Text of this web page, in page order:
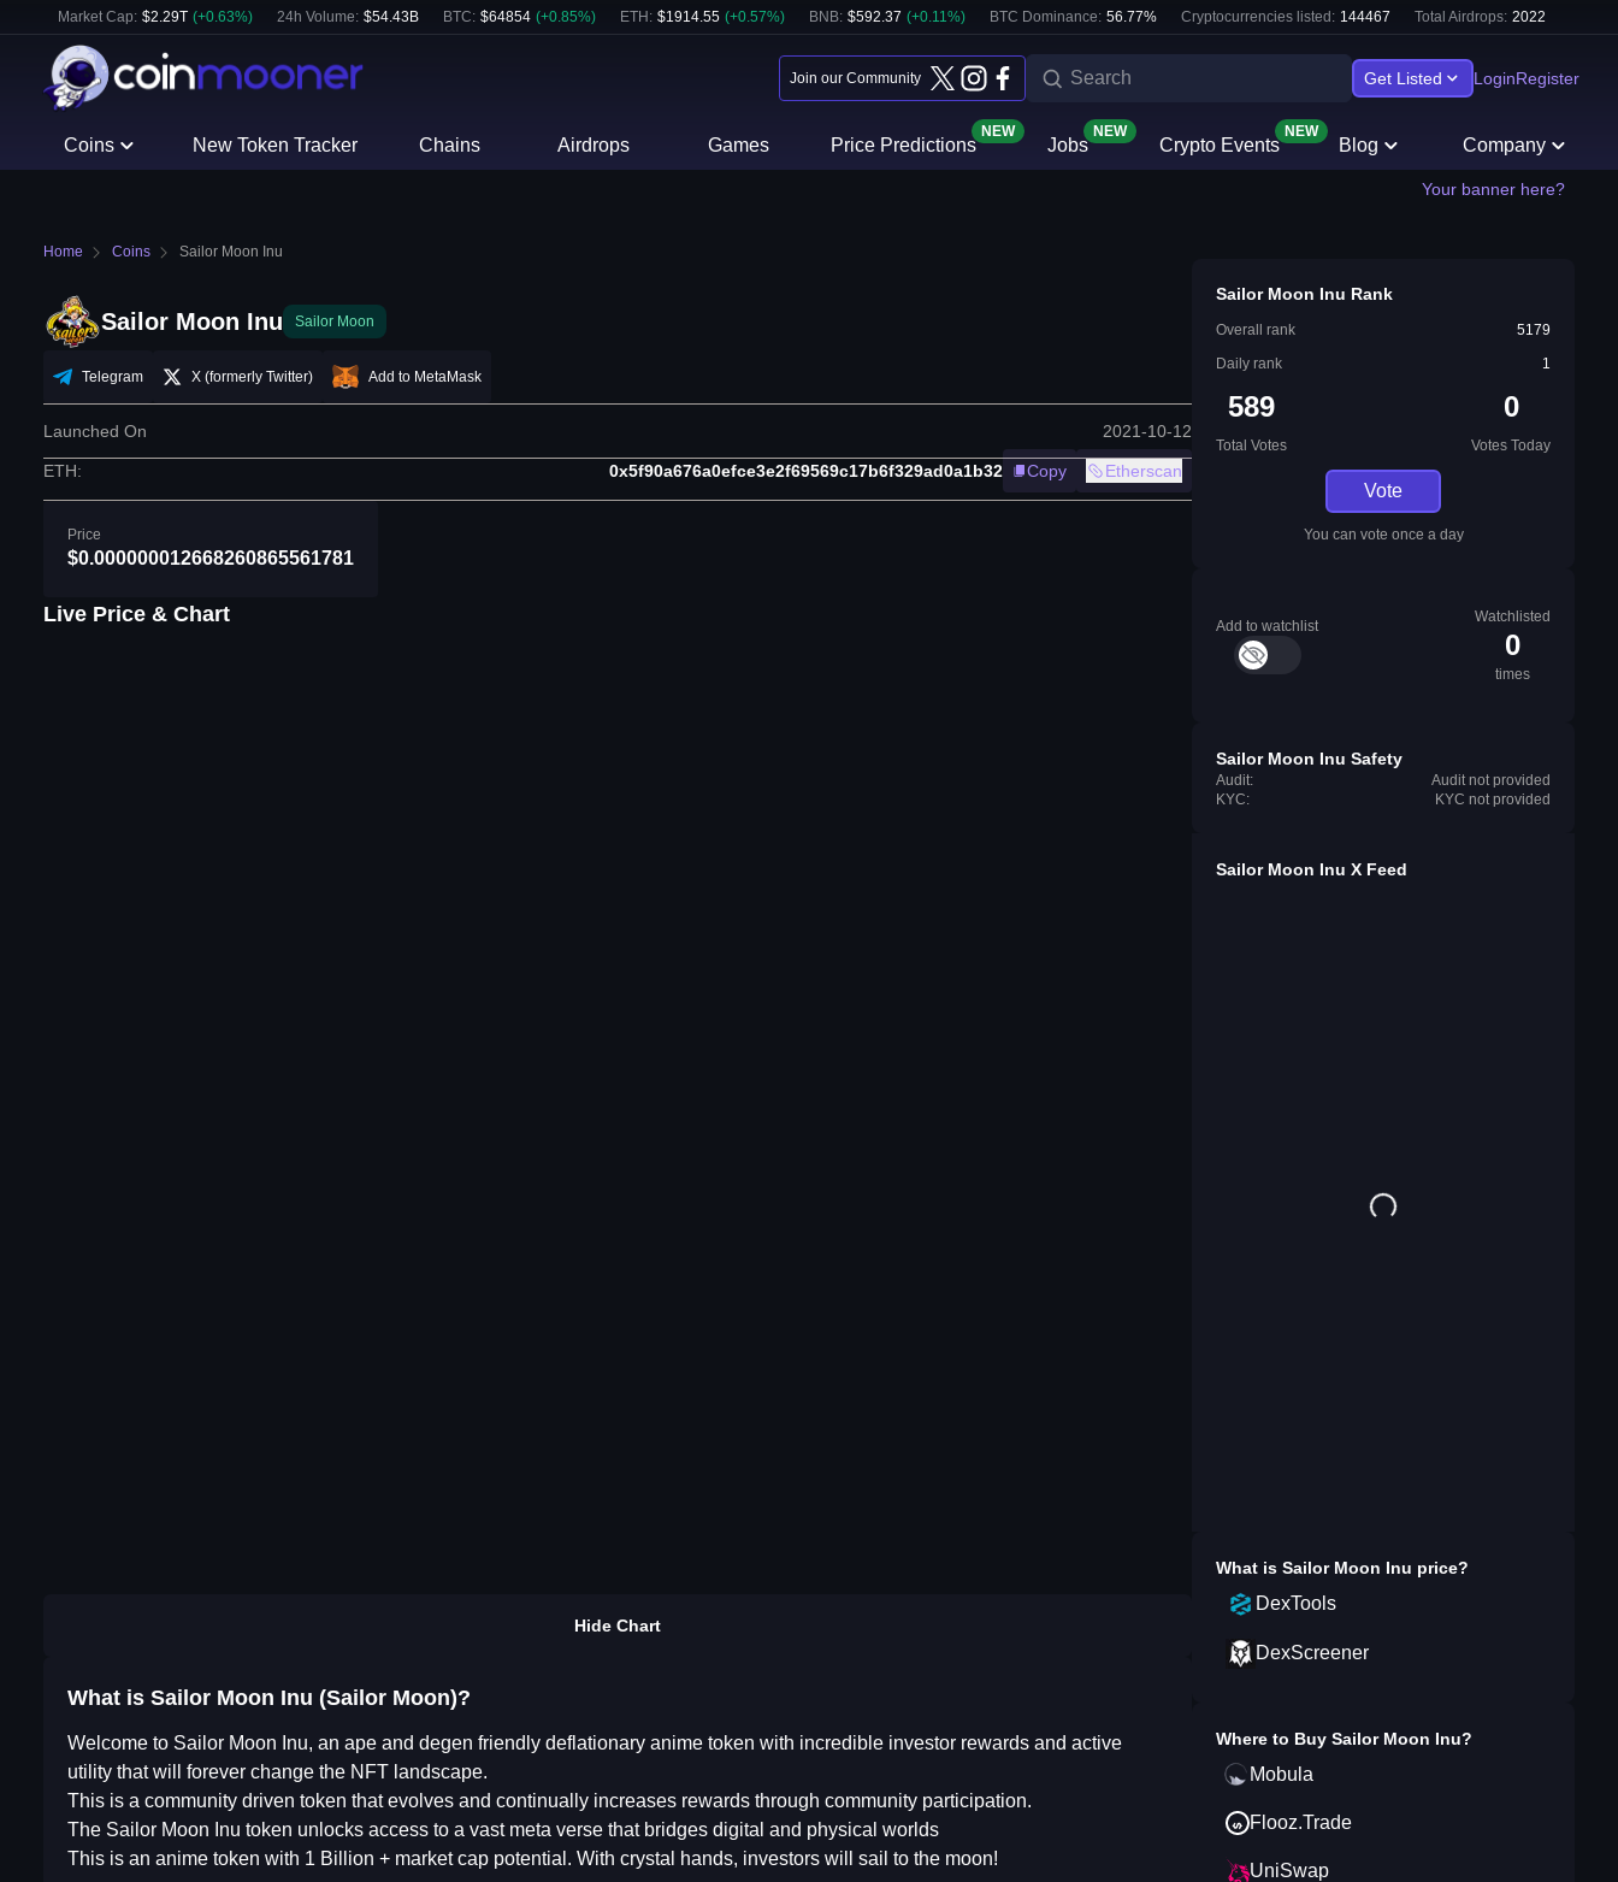
Market Cap: $2.29T (+0.63%) 24h Volume: $54.43B BTC: $64854 (+0.85%) ETH : $1914.55 (+0.57%) BNB: $592.37 (+0.11%) BTC Dominance: 56.77% Cryptocurrencies listed: 144467 Total Airdrops: 2022
Join our Community Get Listed LoginRegister
Coins New Token Tracker Chains Airdrops Games Price Predictions
NEW
Jobs
NEW
Crypto Events
NEW
Blog Company
Your banner here?
Home Coins Sailor Moon Inu
Sailor Moon Inu Sailor Moon
Telegram X (formerly Twitter) Add to MetaMask
Launched On 2021-10-12
ETH: 0x5f90a676a0efce3e2f69569c17b6f329ad0a1b32 Copy Etherscan
Price
$0.000000012668260865561781
Live Price & Chart
Hide Chart
What is Sailor Moon Inu (Sailor Moon)?
Welcome to Sailor Moon Inu, an ape and degen friendly deflationary anime token with incredible investor rewards and active
utility that will forever change the NFT landscape.
This is a community driven token that evolves and continually increases rewards through community participation.
​The Sailor Moon Inu token unlocks access to a vast meta verse that bridges digital and physical worlds
This is an anime token with 1 Billion + market cap potential. With crystal hands, investors will sail to the moon!
Sailor Moon Inu Rank
Overall rank
5179
Daily rank
1
589
Total Votes
0
Votes Today
Vote
You can vote once a day
Add to watchlist
Watchlisted
0
times
Sailor Moon Inu Safety
Audit:
Audit not provided
KYC:
KYC not provided
Sailor Moon Inu X Feed
What is Sailor Moon Inu price?
DexTools
DexScreener
Where to Buy Sailor Moon Inu?
Mobula
Flooz.Trade
UniSwap